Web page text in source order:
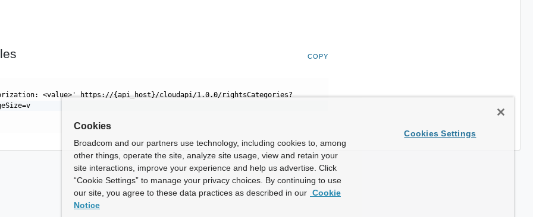
COPY
<value>' https://{api_host}/cloudapi/1.0.0/rightsCategories?
Cookies
Broadcom and our partners use technology, including cookies to, among
other things, operate the site, analyze site usage, view and retain your
site interactions, improve your experience and help us advertise. Click
“Cookie Settings” to manage your privacy choices. By continuing to use
our site, you agree to these data practices as described in our Cookie
Notice
Cookies Settings